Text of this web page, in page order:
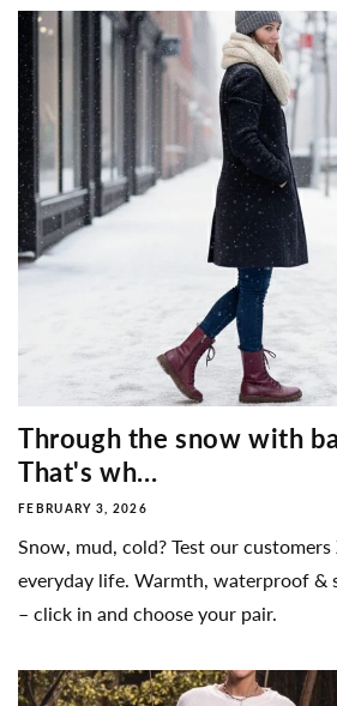
Through the snow with
That's wh...
FEBRUARY 3, 2026
Snow, mud, cold? Test our
everyday life. Warmth, waterproof &
– click in and choose your pair.